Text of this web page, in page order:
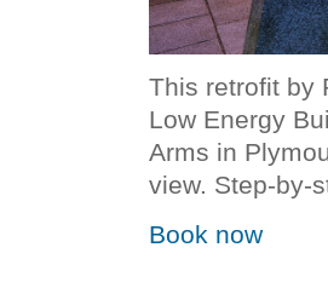
This retrofit by
Low Energy
Arms in
view. Step-by-
Book now